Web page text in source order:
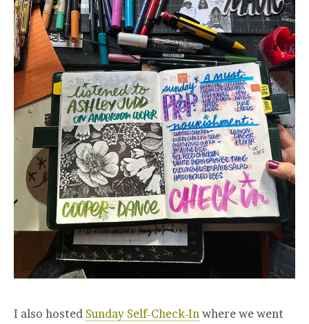
I also hosted Sunday Self-Check-In where we went